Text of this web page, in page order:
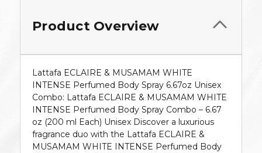
Product Overview
Lattafa ECLAIRE & MUSAMAM WHITE
INTENSE Perfumed Body Spray 6.67oz Unisex
Combo: Lattafa ECLAIRE & MUSAMAM WHITE
INTENSE Perfumed Body Spray Combo – 6.67
oz (200 ml Each) Unisex Discover a luxurious
fragrance duo with the Lattafa ECLAIRE &
MUSAMAM WHITE INTENSE Perfumed Body